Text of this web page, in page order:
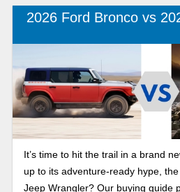
2026 Ford Bronco vs
It’s time to hit the trail in a brand
up to its adventure-ready hype,
Jeep Wrangler? Our buying guide